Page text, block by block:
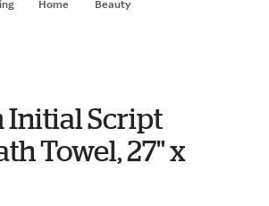
Home Beauty
Initial Script
Towel, 27" x